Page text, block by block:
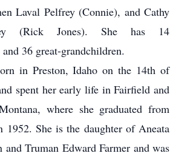
Laval Pelfrey (Connie), and Cathy
(Rick Jones). She has 14
36 great-grandchildren.
in Preston, Idaho on the 14th of
spent her early life in Fairfield and
where she graduated from
1952. She is the daughter of Aneata
and Truman Edward Farmer and was